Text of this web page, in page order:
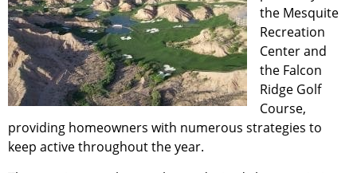
the Mesquite
Recreation
Center and
the Falcon
Ridge Golf
Course,
providing homeowners with numerous strategies to
keep active throughout the year.